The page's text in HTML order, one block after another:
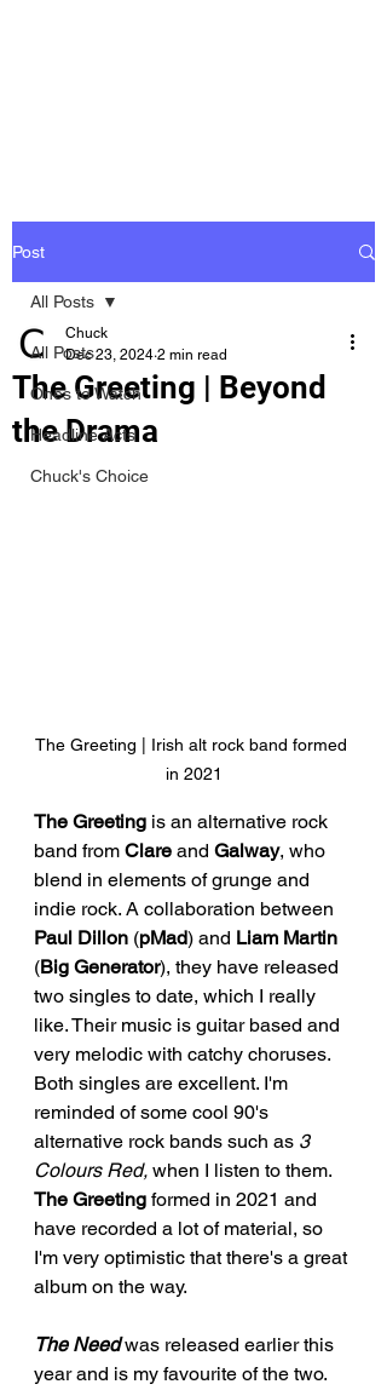
Post
All Posts
Ones to Watch
Headline Acts
Chuck's Choice
All Posts
The Greeting | Beyond
the Drama
Chuck
Dec 23, 2024 2 min read
The Greeting | Irish alt rock band formed
in 2021
The Greeting is an alternative rock
band from Clare and Galway, who
blend in elements of grunge and
indie rock. A collaboration between
Paul Dillon (pMad) and Liam Martin
(Big Generator), they have released
two singles to date, which I really
like. Their music is guitar based and
very melodic with catchy choruses.
Both singles are excellent. I'm
reminded of some cool 90's
alternative rock bands such as 3
Colours Red, when I listen to them.
The Greeting formed in 2021 and
have recorded a lot of material, so
I'm very optimistic that there's a great
album on the way.
The Need was released earlier this
year and is my favourite of the two.